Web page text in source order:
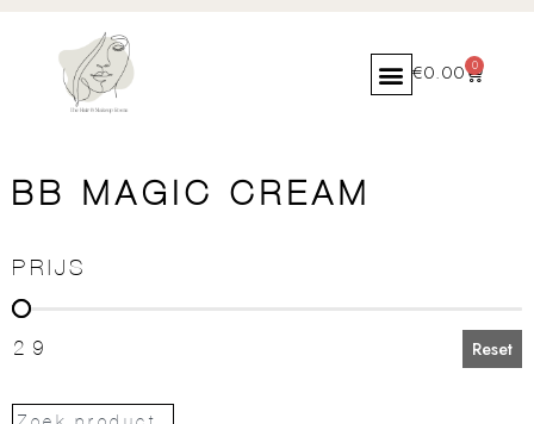
€0.00 0
BB MAGIC CREAM
PRIJS
PRIJS
29 Reset